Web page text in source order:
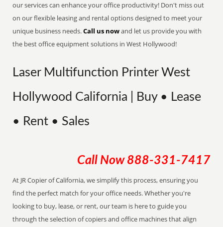
our services can enhance your office productivity! Don't miss out
on our flexible leasing and rental options designed to meet your
unique business needs.Call us nowand let us provide you with
the best office equipment solutions in West Hollywood!
Laser Multifunction Printer West
Hollywood California | Buy • Lease
• Rent • Sales
Call Now 888-331-7417
At JR Copier of California, we simplify this process, ensuring you
find the perfect match for your office needs. Whether you're
looking to buy, lease, or rent, our team is here to guide you
through the selection of copiers and office machines that align